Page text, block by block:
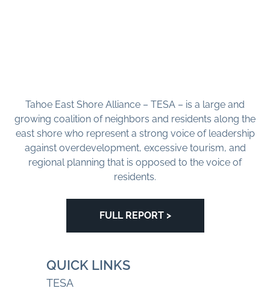
Tahoe East Shore Alliance – TESA – is a large and
growing coalition of neighbors and residents along the
east shore who represent a strong voice of leadership
against overdevelopment, excessive tourism, and
regional planning that is opposed to the voice of
residents.
FULL REPORT >
QUICK LINKS
TESA